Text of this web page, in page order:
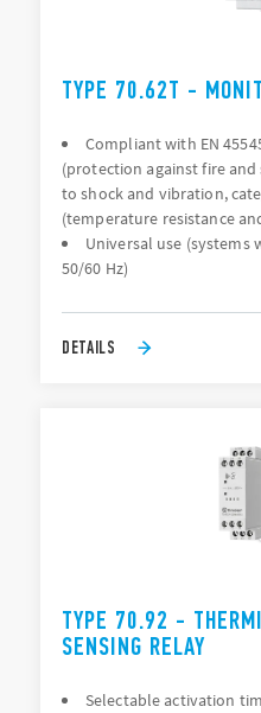
TYPE 70.62T -
Compliant with EN
(protection against fire and
to shock and vibration,
(temperature resistance
Universal use (systems
50/60 Hz)
DETAILS
TYPE 70.92 -
SENSING RELAY
Selectable activation